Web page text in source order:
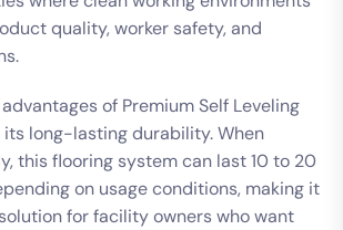
quality, worker safety, and
of Premium Self Leveling
its long-lasting durability. When
this flooring system can last 10 to 20
on usage conditions, making it
for facility owners who want